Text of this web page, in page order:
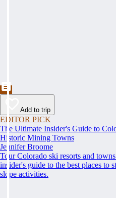
Add to trip
EDITOR PICK
The Ultimate Insider's Guide to
Historic Mining Towns
Jennifer Broome
Tour Colorado ski resorts and
insider's guide to the best places to
slope activities.